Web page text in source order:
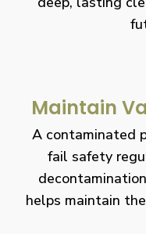
Maintain
A contaminated
fail safety
helps maintain